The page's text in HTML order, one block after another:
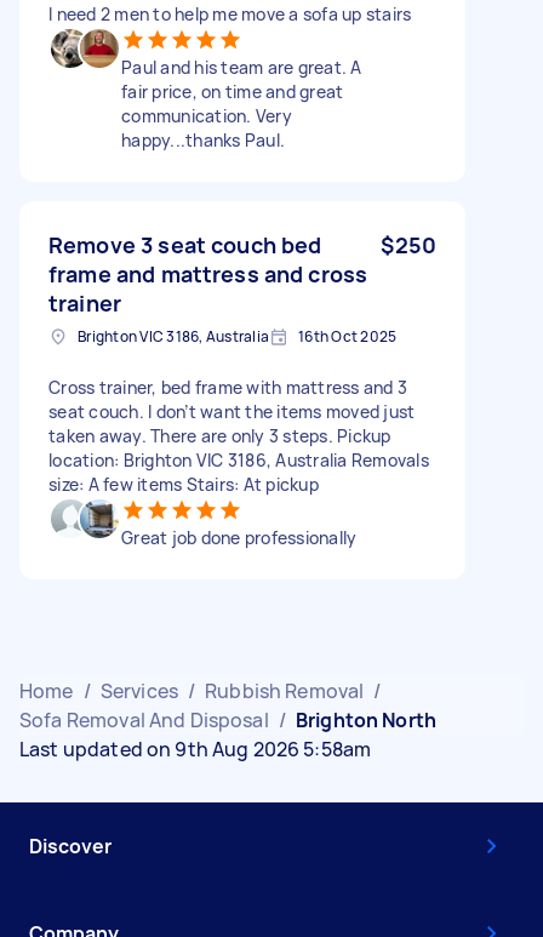
I need 2 men to help me move a sofa up stairs
Paul and his team are great. A
fair price, on time and great
communication. Very
happy...thanks Paul.
Remove 3 seat couch bed
frame and mattress and cross
trainer
$250
Brighton VIC 3186, Australia 16th Oct 2025
Cross trainer, bed frame with mattress and 3
seat couch. I don’t want the items moved just
taken away. There are only 3 steps. Pickup
location: Brighton VIC 3186, Australia Removals
size: A few items Stairs: At pickup
Great job done professionally
Home / Services / Rubbish Removal /
Sofa Removal And Disposal / Brighton North
Last updated on 9th Aug 2026 5:58am
Discover